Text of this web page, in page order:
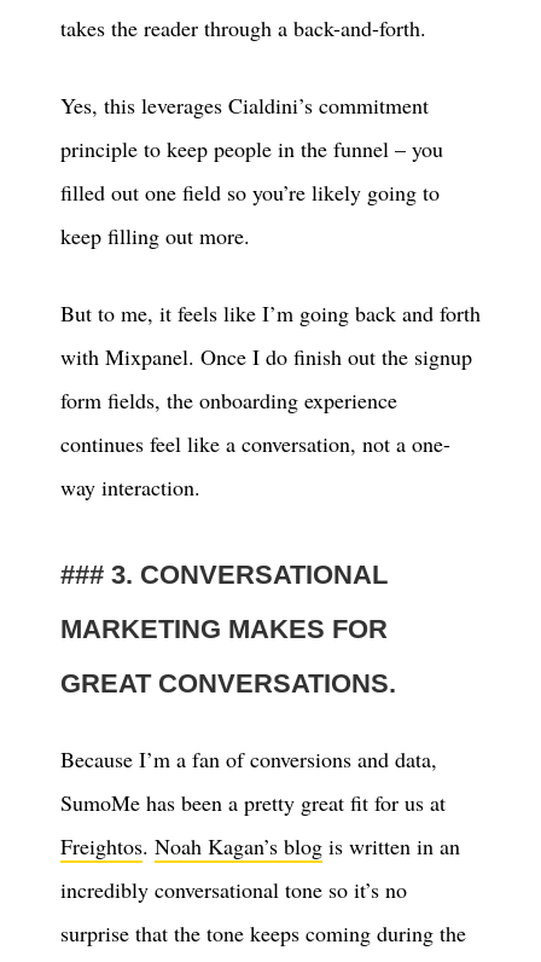
takes the reader through a back-and-forth.
Yes, this leverages Cialdini’s commitment
principle to keep people in the funnel – you
filled out one field so you’re likely going to
keep filling out more.
But to me, it feels like I’m going back and forth
with Mixpanel. Once I do finish out the signup
form fields, the onboarding experience
continues feel like a conversation, not a one-
way interaction.
3. CONVERSATIONAL
MARKETING MAKES FOR
GREAT CONVERSATIONS.
Because I’m a fan of conversions and data,
SumoMe has been a pretty great fit for us at
Freightos. Noah Kagan’s blog is written in an
incredibly conversational tone so it’s no
surprise that the tone keeps coming during the